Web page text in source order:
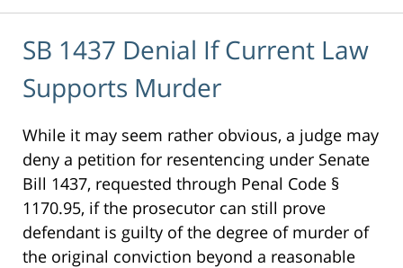
SB 1437 Denial If Current Law
Supports Murder
While it may seem rather obvious, a judge may
deny a petition for resentencing under Senate
Bill 1437, requested through Penal Code §
1170.95, if the prosecutor can still prove
defendant is guilty of the degree of murder of
the original conviction beyond a reasonable